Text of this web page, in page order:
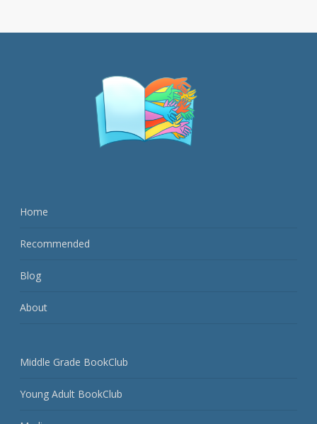
Home
Recommended
Blog
About
Middle Grade BookClub
Young Adult BookClub